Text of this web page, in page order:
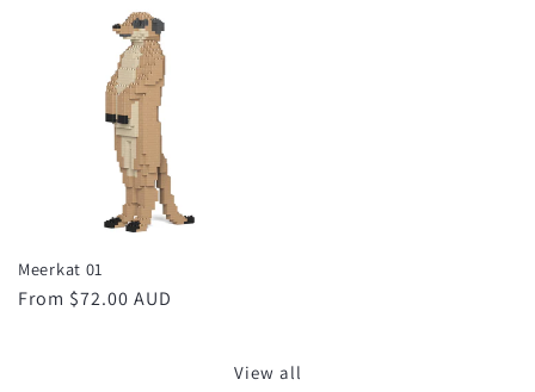
Meerkat 01
Regular
From $72.00 AUD
View all